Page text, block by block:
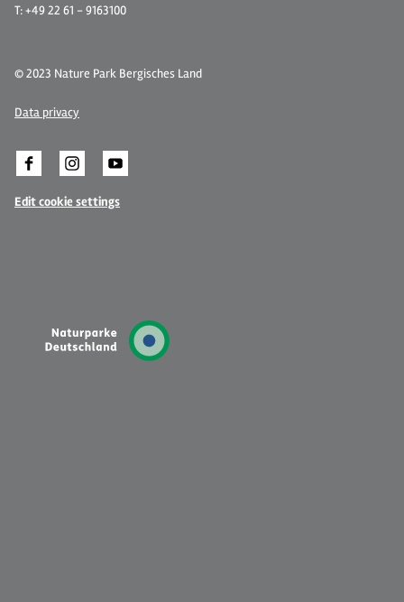
T: +49 22 61 - 9163100
© 2023 Nature Park Bergisches Land
Data privacy
Edit cookie settings